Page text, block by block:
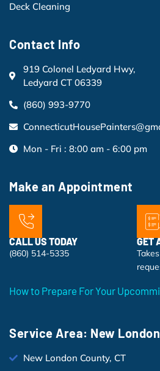
Deck Cleaning
Contact Info
919 Colonel Ledyard Hwy,
Ledyard CT 06339
(860) 993-9770
Mon - Fri : 8:00 am - 6:00 pm
Make an Appointment
CALL US TODAY
(860) 514-5335
GET
How to Prepare For Your
Service Area: New
New London County, CT